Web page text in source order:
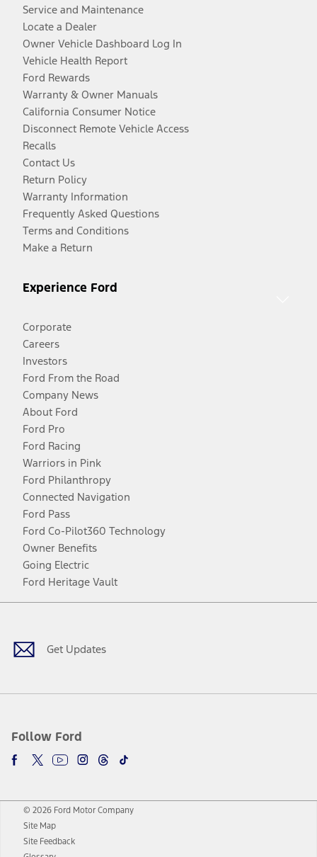
Service and Maintenance
Locate a Dealer
Owner Vehicle Dashboard Log In
Vehicle Health Report
Ford Rewards
Warranty & Owner Manuals
California Consumer Notice
Disconnect Remote Vehicle Access
Recalls
Contact Us
Return Policy
Warranty Information
Frequently Asked Questions
Terms and Conditions
Make a Return
Experience Ford
Corporate
Careers
Investors
Ford From the Road
Company News
About Ford
Ford Pro
Ford Racing
Warriors in Pink
Ford Philanthropy
Connected Navigation
Ford Pass
Ford Co-Pilot360 Technology
Owner Benefits
Going Electric
Ford Heritage Vault
Get Updates
Follow Ford
Facebook
TwitterYoutubeInstagram
Threads
TikTok
© 2026 Ford Motor Company
Site Map
Site Feedback